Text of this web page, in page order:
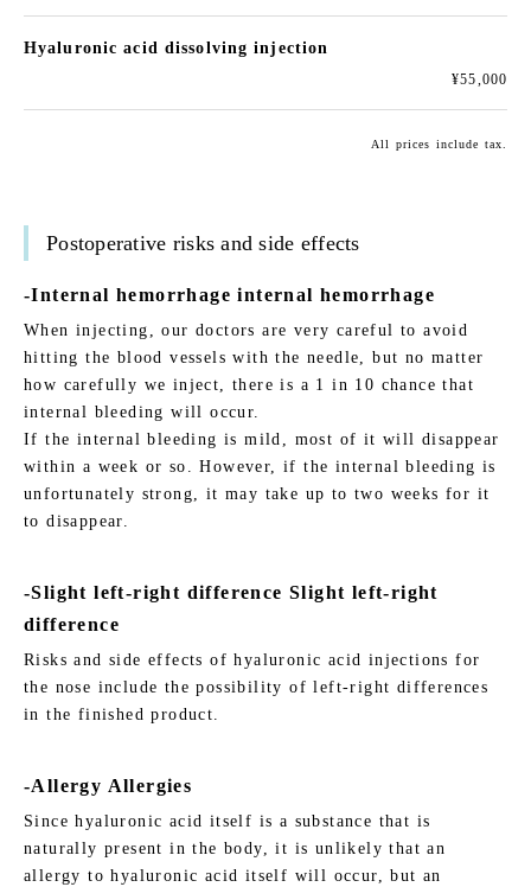
Hyaluronic acid dissolving injection
¥55,000
All prices include tax.
Postoperative risks and side effects
-Internal hemorrhage internal hemorrhage
When injecting, our doctors are very careful to avoid
hitting the blood vessels with the needle, but no matter
how carefully we inject, there is a 1 in 10 chance that
internal bleeding will occur.
If the internal bleeding is mild, most of it will disappear
within a week or so. However, if the internal bleeding is
unfortunately strong, it may take up to two weeks for it
to disappear.
-Slight left-right difference Slight left-right
difference
Risks and side effects of hyaluronic acid injections for
the nose include the possibility of left-right differences
in the finished product.
-Allergy Allergies
Since hyaluronic acid itself is a substance that is
naturally present in the body, it is unlikely that an
allergy to hyaluronic acid itself will occur, but an